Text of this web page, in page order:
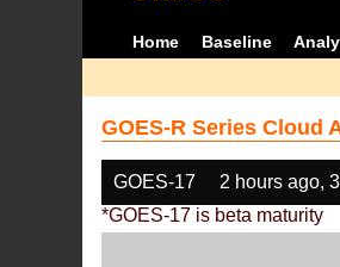
Home Baseline
GOES-R Series Cloud
GOES-17 2 hours ago,
*GOES-17 is beta maturity